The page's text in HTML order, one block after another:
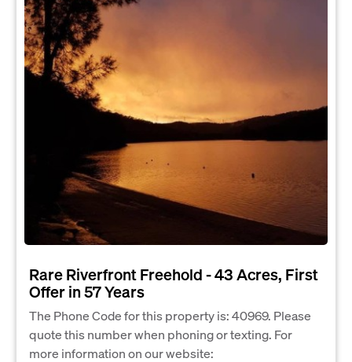
Rare Riverfront Freehold - 43 Acres, First
Offer in 57 Years
The Phone Code for this property is: 40969. Please
quote this number when phoning or texting. For
more information on our website: